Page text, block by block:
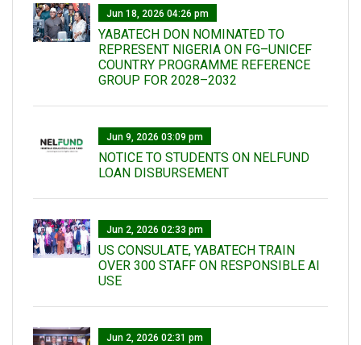
Jun 18, 2026 04:26 pm
YABATECH DON NOMINATED TO
REPRESENT NIGERIA ON FG–UNICEF
COUNTRY PROGRAMME REFERENCE
GROUP FOR 2028–2032
Jun 9, 2026 03:09 pm
NOTICE TO STUDENTS ON NELFUND
LOAN DISBURSEMENT
Jun 2, 2026 02:33 pm
US CONSULATE, YABATECH TRAIN
OVER 300 STAFF ON RESPONSIBLE AI
USE
Jun 2, 2026 02:31 pm